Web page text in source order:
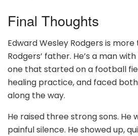
Final Thoughts
Edward Wesley Rodgers is
Rodgers’ father. He’s a man
one that started on a football
healing practice, and faced
along the way.
He raised three strong sons. He
painful silence. He showed up,